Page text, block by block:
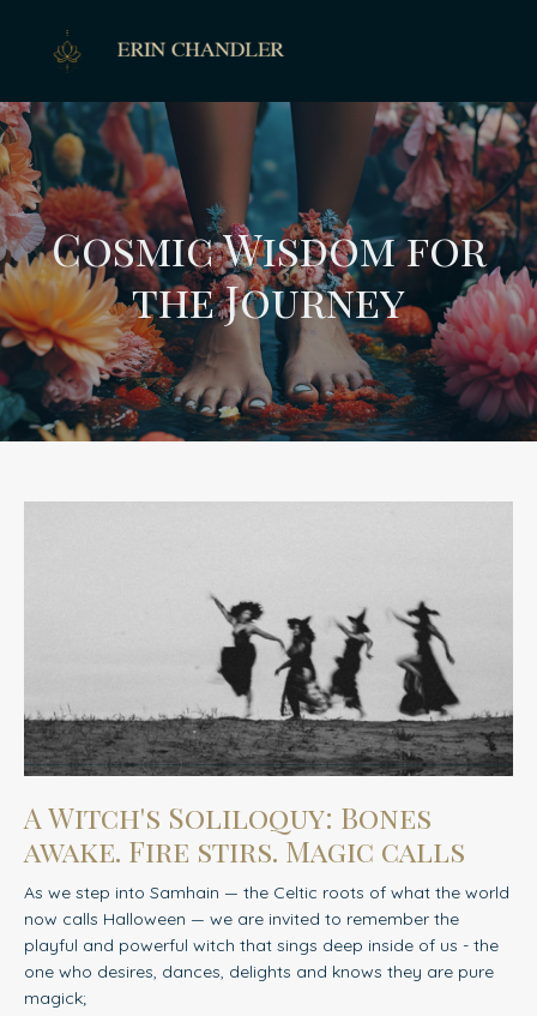
Cosmic Wisdom for
the Journey
A Witch's Soliloquy: Bones
awake. Fire stirs. Magic calls
As we step into Samhain — the Celtic roots of what the world
now calls Halloween — we are invited to remember the
playful and powerful witch that sings deep inside of us - the
one who desires, dances, delights and knows they are pure
magick;